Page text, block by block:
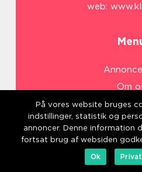
web:
Om
På vores website bruges
indstillinger, statistik og
annoncer. Denne information
fortsat brug af websiden
Ok